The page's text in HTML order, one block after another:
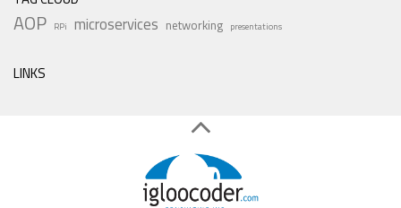
AOP RPi microservices networking presentations
LINKS